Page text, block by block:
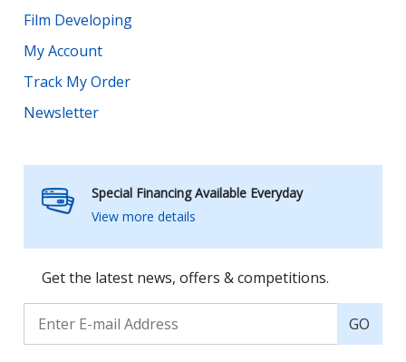
Film Developing
My Account
Track My Order
Newsletter
Special Financing Available Everyday
View more details
Get the latest news, offers & competitions.
GO